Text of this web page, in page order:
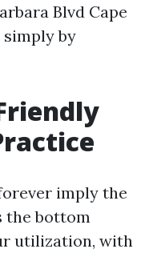
Blvd Cape
by
imply the
the bottom
utilization, with